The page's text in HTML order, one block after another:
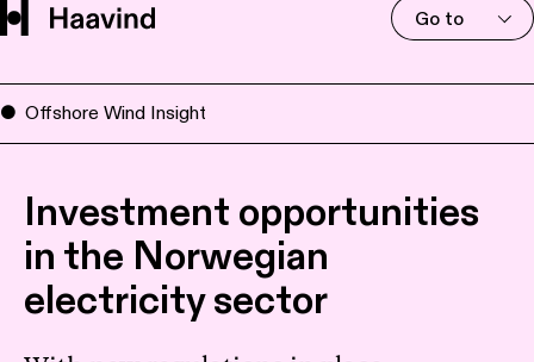
Go to
Offshore Wind Insight
Investment opportunities
in the Norwegian
electricity sector